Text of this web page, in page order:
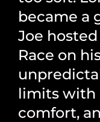
became a
Joe
Race on
limits with
comfort,